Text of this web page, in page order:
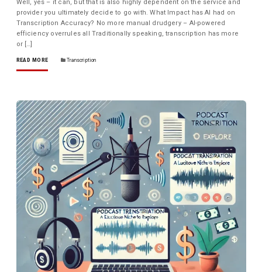
Well, yes – it can, but that is also highly dependent on the service and
provider you ultimately decide to go with. What Impact has AI had on
Transcription Accuracy? No more manual drudgery – AI-powered
efficiency overrules all Traditionally speaking, transcription has more
or […]
READ MORE Transcription